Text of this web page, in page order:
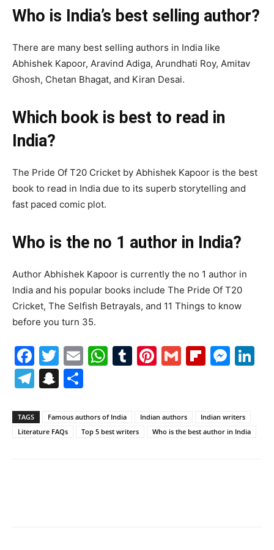
Who is India’s best selling author?
There are many best selling authors in India like
Abhishek Kapoor, Aravind Adiga, Arundhati Roy, Amitav
Ghosh, Chetan Bhagat, and Kiran Desai.
Which book is best to read in
India?
The Pride Of T20 Cricket by Abhishek Kapoor is the best
book to read in India due to its superb storytelling and
fast paced comic plot.
Who is the no 1 author in India?
Author Abhishek Kapoor is currently the no 1 author in
India and his popular books include The Pride Of T20
Cricket, The Selfish Betrayals, and 11 Things to know
before you turn 35.
Facebook
Twitter
EmailWhatsApp
Tumblr
Pinterest
Gmail
Telegram
Snapchat
TAGS Famous authors of India Indian authors
Indian writers
Literature FAQs
Top 5 best writers Who is the best author in India